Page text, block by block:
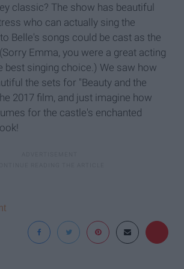
classic? The show has beautiful
who can actually sing the
Belle's songs could be cast as the
Emma, you were a great acting
best singing choice.) We saw how
the sets for "Beauty and the
2017 film, and just imagine how
for the castle's enchanted